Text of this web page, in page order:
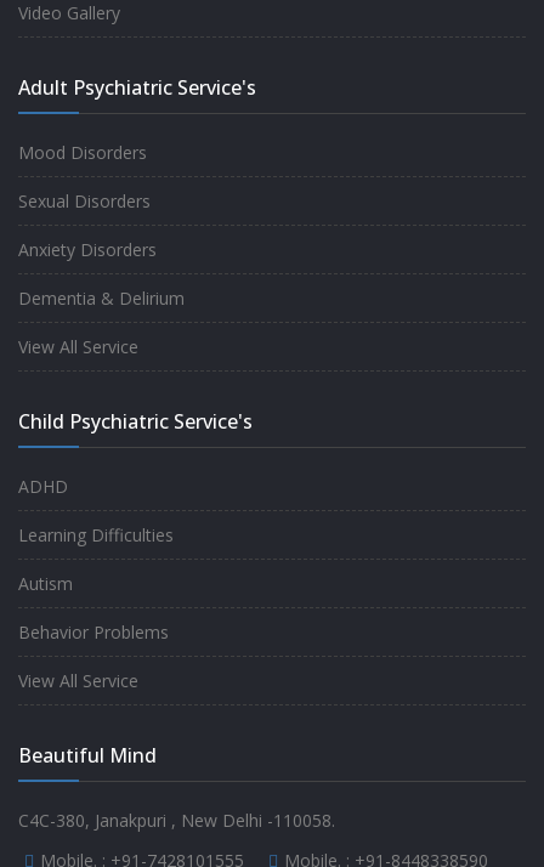
Understanding, Fully Satisfied with
about Disease also.
Rajiv is one of the best Psychiatrist, both at
profession and heart. I had one of the best
experience.
-Anita
-Mr. Md Aslam
Video Gallery
Adult Psychiatric Service's
Mood Disorders
Sexual Disorders
Anxiety Disorders
Dementia & Delirium
View All Service
Child Psychiatric Service's
ADHD
Learning Difficulties
Autism
Behavior Problems
View All Service
Beautiful Mind
C4C-380, Janakpuri , New Delhi -110058.
Mobile. : +91-7428101555 Mobile. : +91-8448338590